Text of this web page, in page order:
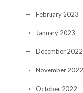
February 2023
January 2023
December 2022
November 2022
October 2022